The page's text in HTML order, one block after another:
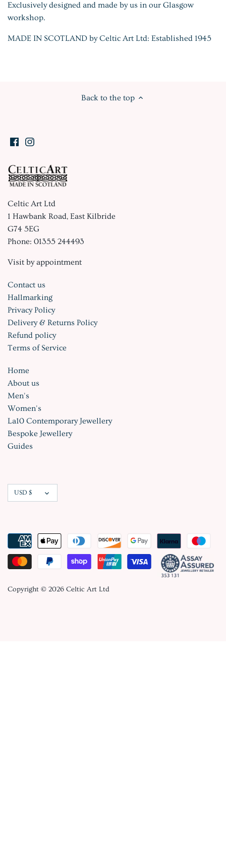
Exclusively designed and made by us in our Glasgow
workshop.
MADE IN SCOTLAND by Celtic Art Ltd: Established 1945
Back to the top
Celtic Art Ltd
1 Hawbank Road, East Kilbride
G74 5EG
Phone: 01355 244493
Visit by appointment
Contact us
Hallmarking
Privacy Policy
Delivery & Returns Policy
Refund policy
Terms of Service
Home
About us
Men's
Women's
La10 Contemporary Jewellery
Bespoke Jewellery
Guides
Currency
USD $
Copyright © 2026 Celtic Art Ltd